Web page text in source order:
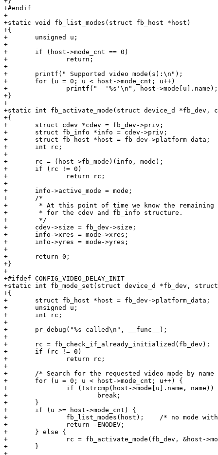
+#endif
+
+static void fb_list_modes(struct fb_host *host)
+{
+	unsigned u;
+
+	if (host->mode_cnt == 0)
+		return;
+
+	printf(" Supported video mode(s):\n");
+	for (u = 0; u < host->mode_cnt; u++)
+		printf("  '%s'\n", host->mode[u].name);
+}
+
+static int fb_activate_mode(struct device_d *fb_dev,
+{
+	struct cdev *cdev = fb_dev->priv;
+	struct fb_info *info = cdev->priv;
+	struct fb_host *host = fb_dev->platform_data;
+	int rc;
+
+	rc = (host->fb_mode)(info, mode);
+	if (rc != 0)
+		return rc;
+
+	info->active_mode = mode;
+	/*
+	 * At this point of time we know the remaining information we need
+	 * for the cdev and fb_info structure.
+	 */
+	cdev->size = fb_dev->size;
+	info->xres = mode->xres;
+	info->yres = mode->yres;
+
+	return 0;
+}
+
+#ifdef CONFIG_VIDEO_DELAY_INIT
+static int fb_mode_set(struct device_d *fb_dev, struct
+{
+	struct fb_host *host = fb_dev->platform_data;
+	unsigned u;
+	int rc;
+
+	pr_debug("%s called\n", __func__);
+
+	rc = fb_check_if_already_initialized(fb_dev);
+	if (rc != 0)
+		return rc;
+
+	/* Search for the requested video mode by name */
+	for (u = 0; u < host->mode_cnt; u++) {
+		if (!strcmp(host->mode[u].name, name))
+			break;
+	}
+	if (u >= host->mode_cnt) {
+		fb_list_modes(host);	/* no mode with 'name' found */
+		return -ENODEV;
+	} else {
+		rc = fb_activate_mode(fb_dev, &host->mode[u]);
+	}